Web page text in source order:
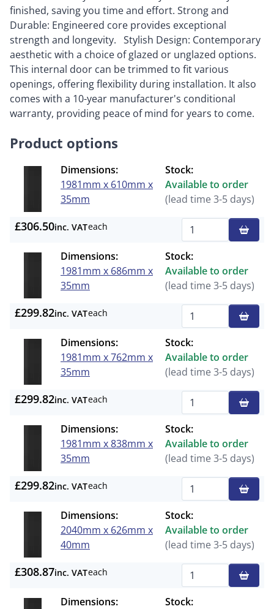
finished, saving you time and effort. Strong and
Durable: Engineered core provides exceptional
strength and longevity. Stylish Design: Contemporary
aesthetic with a choice of glazed or unglazed options.
This internal door can be trimmed to fit various
openings, offering flexibility during installation. It also
comes with a 10-year manufacturer's conditional
warranty, providing peace of mind for years to come.
Product options
Dimensions:
1981mm x 610mm x
35mm
Stock:
Available to order
(lead time 3-5 days)
£306.50inc. VATeach
Dimensions:
1981mm x 686mm x
35mm
Stock:
Available to order
(lead time 3-5 days)
£299.82inc. VATeach
Dimensions:
1981mm x 762mm x
35mm
Stock:
Available to order
(lead time 3-5 days)
£299.82inc. VATeach
Dimensions:
1981mm x 838mm x
35mm
Stock:
Available to order
(lead time 3-5 days)
£299.82inc. VATeach
Dimensions:
2040mm x 626mm x
40mm
Stock:
Available to order
(lead time 3-5 days)
£308.87inc. VATeach
Dimensions:
Stock: